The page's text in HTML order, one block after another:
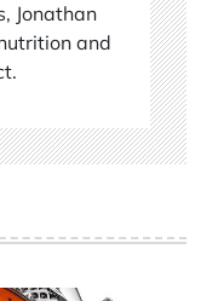
Jonathan
and